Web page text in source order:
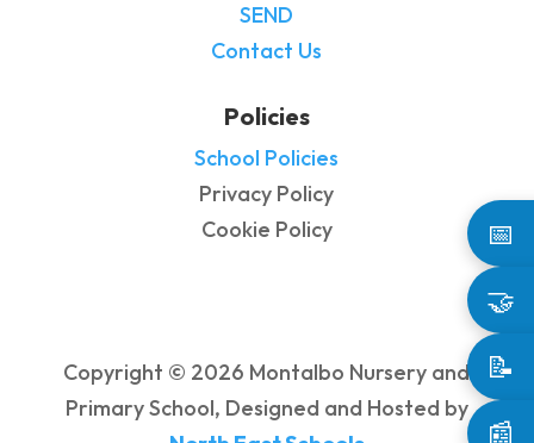
📅
🤝
📝
📰
SEND
Contact Us
Policies
School Policies
Privacy Policy
Cookie Policy
Copyright © 2026 Montalbo Nursery and
Primary School, Designed and Hosted by